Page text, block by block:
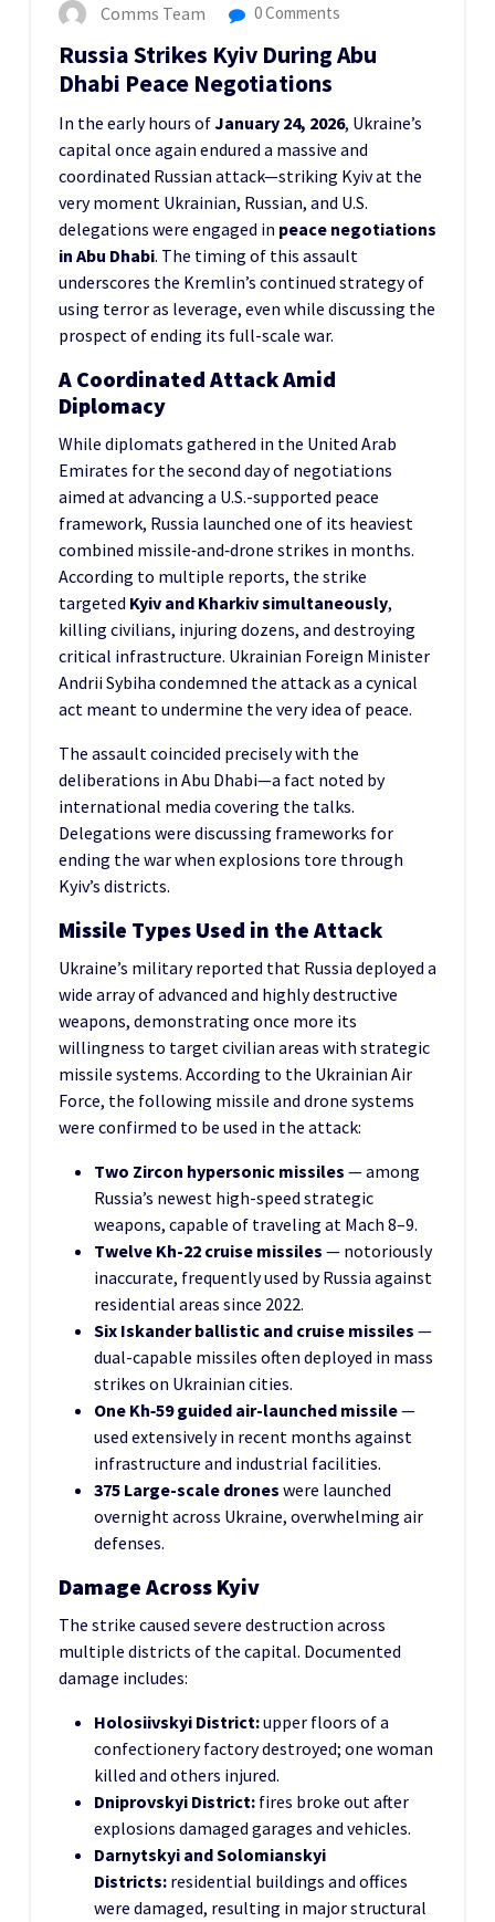
Comms Team 0 Comments
Russia Strikes Kyiv During Abu
Dhabi Peace Negotiations
In the early hours ofJanuary 24, 2026, Ukraine’s
capital once again endured a massive and
coordinated Russian attack—striking Kyiv at the
very moment Ukrainian, Russian, and U.S.
delegations were engaged in peace negotiations
in Abu Dhabi. The timing of this assault
underscores the Kremlin’s continued strategy of
using terror as leverage, even while discussing the
prospect of ending its full-scale war.
A Coordinated Attack Amid
Diplomacy
While diplomats gathered in the United Arab
Emirates for the second day of negotiations
aimed at advancing a U.S.-supported peace
framework, Russia launched one of its heaviest
combined missile‑and‑drone strikes in months.
According to multiple reports, the strike
targeted Kyiv and Kharkiv simultaneously,
killing civilians, injuring dozens, and destroying
critical infrastructure. Ukrainian Foreign Minister
Andrii Sybiha condemned the attack as a cynical
act meant to undermine the very idea of peace.
The assault coincided precisely with the
deliberations in Abu Dhabi—a fact noted by
international media covering the talks.
Delegations were discussing frameworks for
ending the war when explosions tore through
Kyiv’s districts.
Missile Types Used in the Attack
Ukraine’s military reported that Russia deployed a
wide array of advanced and highly destructive
weapons, demonstrating once more its
willingness to target civilian areas with strategic
missile systems. According to the Ukrainian Air
Force, the following missile and drone systems
were confirmed to be used in the attack:
Two Zircon hypersonic missiles — among
Russia’s newest high-speed strategic
weapons, capable of traveling at Mach 8–9.
Twelve Kh-22 cruise missiles — notoriously
inaccurate, frequently used by Russia against
residential areas since 2022.
Six Iskander ballistic and cruise missiles —
dual-capable missiles often deployed in mass
strikes on Ukrainian cities.
One Kh‑59 guided air-launched missile—
used extensively in recent months against
infrastructure and industrial facilities.
375 Large-scale drones were launched
overnight across Ukraine, overwhelming air
defenses.
Damage Across Kyiv
The strike caused severe destruction across
multiple districts of the capital. Documented
damage includes:
Holosiivskyi District:upper floors of a
confectionery factory destroyed; one woman
killed and others injured.
Dniprovskyi District: fires broke out after
explosions damaged garages and vehicles.
Darnytskyi and Solomianskyi
Districts: residential buildings and offices
were damaged, resulting in major structural